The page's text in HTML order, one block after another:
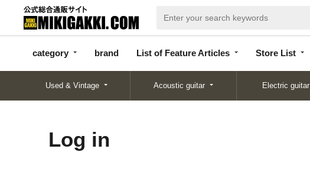
category brand List of Feature Articles Store List
categor
y
d
Articles
List
Used & Vintage Acoustic guitar Electric guitar
Log in